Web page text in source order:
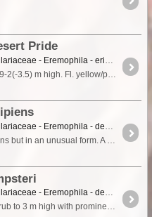
Pride
- Eremophila - eriocalyx
Erect, spindly shrub, 0.9-2(-3.5) m high. Fl. yellow/pink & cream/white, Aug to Oct. Red sand, clay loam, clay. Flats, claypans, sand plains.
- Eremophila - decipiens
An Eremophila decipiens but in an unusual form. A shrub, 0.1-1.8(-3) m high. Flowers are mainly red however can be yellow or orange, Flowering May to Dec. Grows in clay soils, red or yellow sand.
- Eremophila - dempsteri
This is a broom-like shrub to 3 m high with prominently hooked, narrow leaves up to 7mm long by about 1mm wide. The sepals are 4 - 6mm long and are distinctly hairy.